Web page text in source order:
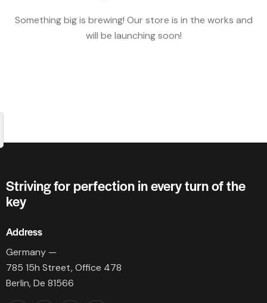
Something big is brewing! Our store is in the works and
will be launching soon!
Striving for perfection in every turn of the
key
Address
Germany —
785 15h Street, Office 478
Berlin, De 81566